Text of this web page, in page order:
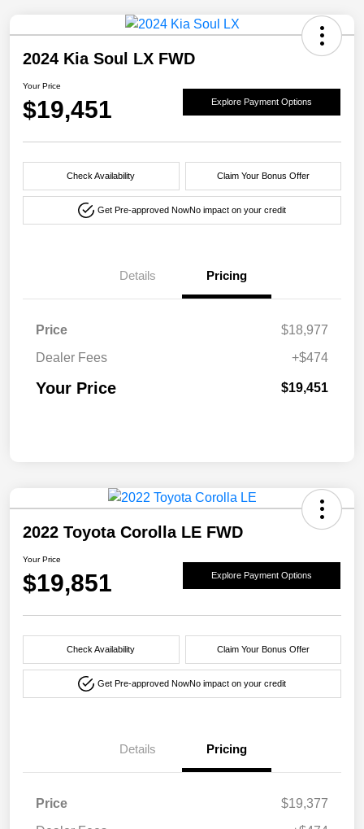
2024 Kia Soul LX FWD
Your Price
$19,451 Explore Payment Options
Check Availability Claim Your Bonus Offer
Get Pre-approved NowNo impact on your credit
Details Pricing
Price
$18,977
Dealer Fees
+$474
Your Price $19,451
2022 Toyota Corolla LE FWD
Your Price
$19,851 Explore Payment Options
Check Availability Claim Your Bonus Offer
Get Pre-approved NowNo impact on your credit
Details Pricing
Price
$19,377